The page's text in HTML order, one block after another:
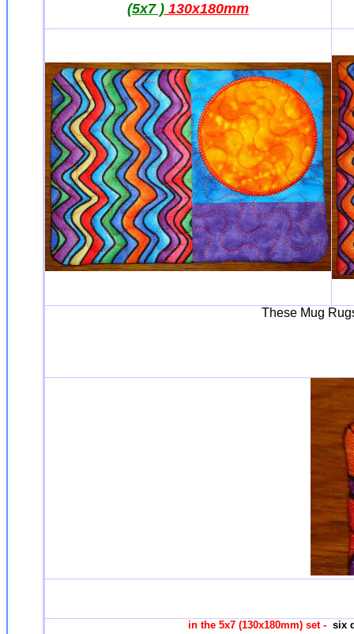
(5x7 ) 130x180mm
These Mug
in the 5x7 (130x180mm) set - six